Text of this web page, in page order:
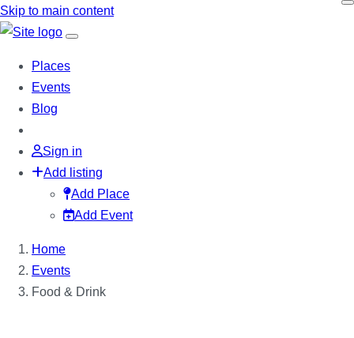
Skip to main content
Places
Events
Blog
Sign in
Add listing
Add Place
Add Event
Home
Events
Food & Drink